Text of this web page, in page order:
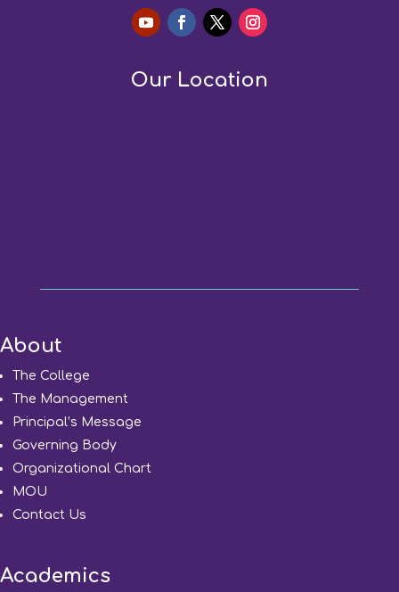
Our Location
About
The College
The Management
Principal’s Message
Governing Body
Organizational Chart
MOU
Contact Us
Academics